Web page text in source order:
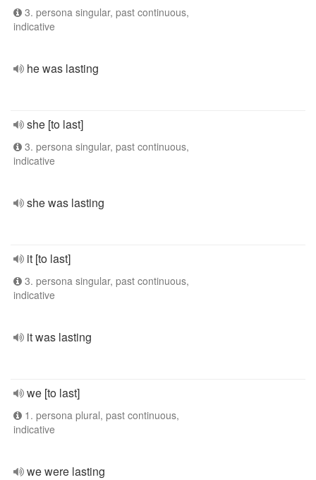
3. persona singular, past continuous,
indicative
he was lasting
she [to last]
3. persona singular, past continuous,
indicative
she was lasting
it [to last]
3. persona singular, past continuous,
indicative
it was lasting
we [to last]
1. persona plural, past continuous,
indicative
we were lasting